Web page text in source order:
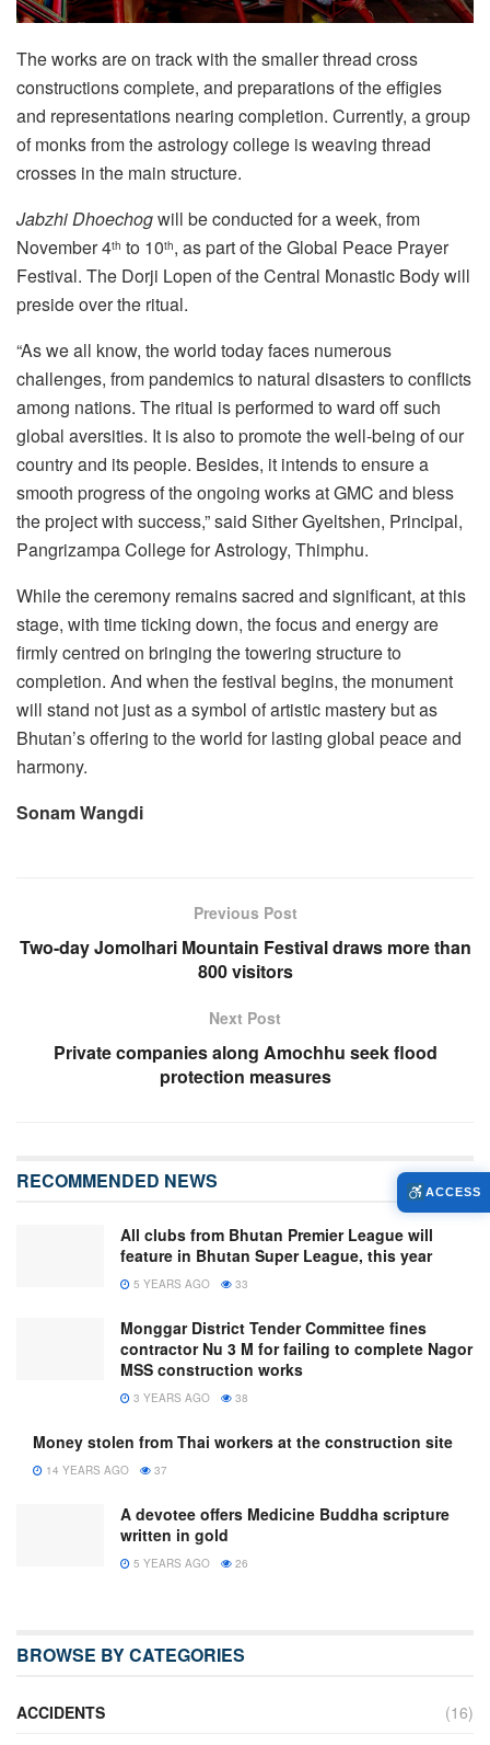
The works are on track with the smaller thread cross
constructions complete, and preparations of the effigies
and representations nearing completion. Currently, a group
of monks from the astrology college is weaving thread
crosses in the main structure.
Jabzhi Dhoechogwill be conducted for a week, from
November 4th to 10th, as part of the Global Peace Prayer
Festival. The Dorji Lopen of the Central Monastic Body will
preside over the ritual.
“As we all know, the world today faces numerous
challenges, from pandemics to natural disasters to conflicts
among nations. The ritual is performed to ward off such
global aversities. It is also to promote the well-being of our
country and its people. Besides, it intends to ensure a
smooth progress of the ongoing works at GMC and bless
the project with success,” said Sither Gyeltshen, Principal,
Pangrizampa College for Astrology, Thimphu.
While the ceremony remains sacred and significant, at this
stage, with time ticking down, the focus and energy are
firmly centred on bringing the towering structure to
completion. And when the festival begins, the monument
will stand not just as a symbol of artistic mastery but as
Bhutan’s offering to the world for lasting global peace and
harmony.
Sonam Wangdi
Previous Post
Two-day Jomolhari Mountain Festival draws more than
800 visitors
Next Post
Private companies along Amochhu seek flood
protection measures
RECOMMENDED NEWS
All clubs from Bhutan Premier League will
feature in Bhutan Super League, this year
5 YEARS AGO 33
Monggar District Tender Committee fines
contractor Nu 3 M for failing to complete Nagor
MSS construction works
3 YEARS AGO 38
Money stolen from Thai workers at the construction site
14 YEARS AGO 37
A devotee offers Medicine Buddha scripture
written in gold
5 YEARS AGO 26
BROWSE BY CATEGORIES
ACCIDENTS
(16)
ACCESS